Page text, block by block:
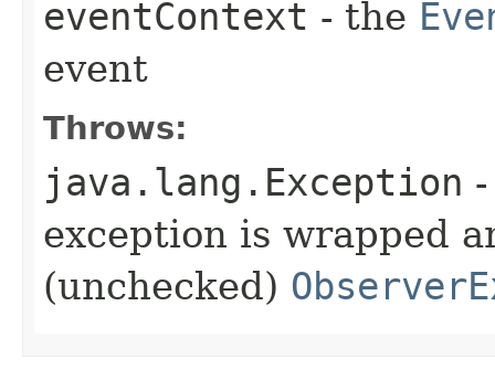
eventContext - the
event
Throws:
java.lang.Exception
exception is wrapped
(unchecked)